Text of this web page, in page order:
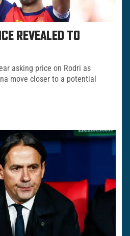
REVEALED TO
asking price on Rodri as
move closer to a potential